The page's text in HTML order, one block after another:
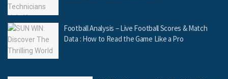
Football Analysis – Live Football Scores & Match
Data : How to Read the Game Like a Pro